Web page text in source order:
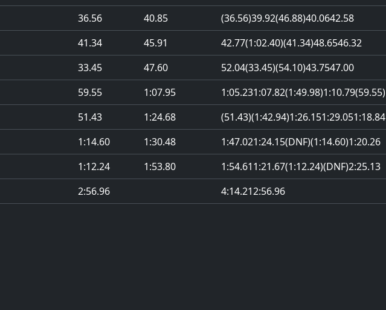
36.56 40.85 (36.56)39.92(46.88)40.0642.58
41.34 45.91 42.77(1:02.40)(41.34)48.6546.32
33.45 47.60 52.04(33.45)(54.10)43.7547.00
59.55 1:07.95 1:05.231:07.82(1:49.98)1:10.79(59.55)
51.43 1:24.68 (51.43)(1:42.94)1:26.151:29.051:18.84
1:14.60 1:30.48 1:47.021:24.15(DNF)(1:14.60)1:20.26
1:12.24 1:53.80 1:54.611:21.67(1:12.24)(DNF)2:25.13
2:56.96 4:14.212:56.96